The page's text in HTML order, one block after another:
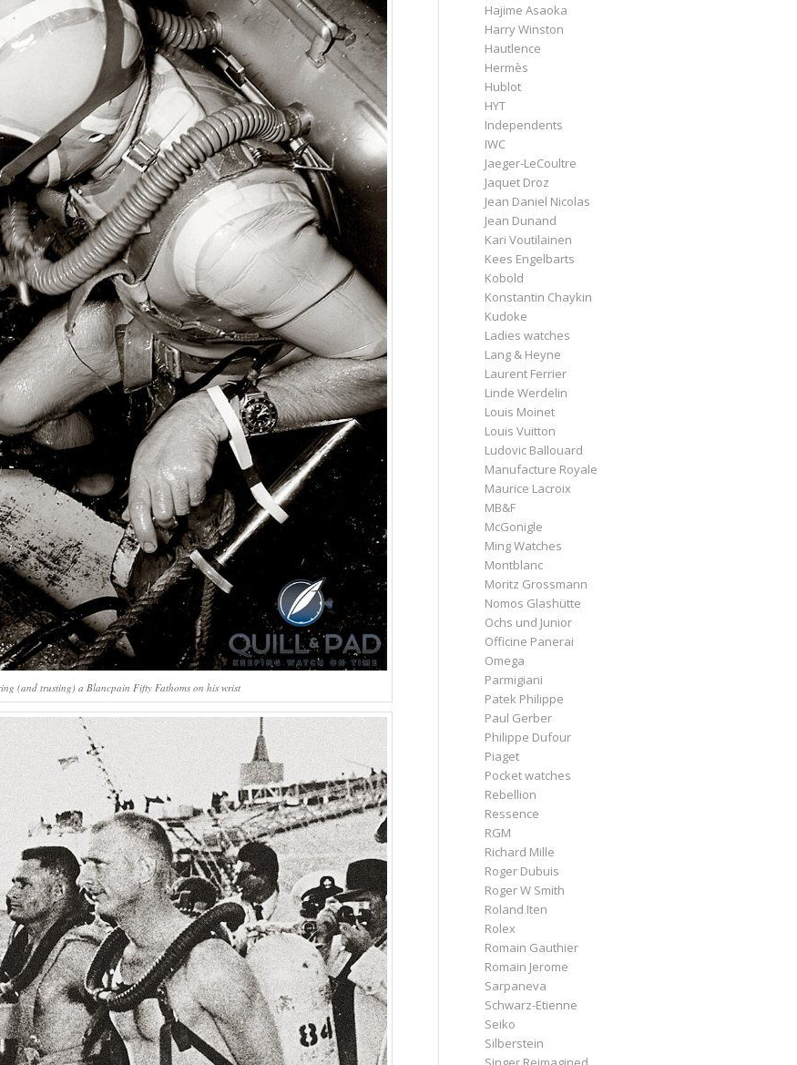
(and trusting) a Blancpain Fifty Fathoms on his wrist
Hajime Asaoka
Harry Winston
Hautlence
Hermès
Hublot
HYT
Independents
IWC
Jaeger-LeCoultre
Jaquet Droz
Jean Daniel Nicolas
Jean Dunand
Kari Voutilainen
Kees Engelbarts
Kobold
Konstantin Chaykin
Kudoke
Ladies watches
Lang & Heyne
Laurent Ferrier
Linde Werdelin
Louis Moinet
Louis Vuitton
Ludovic Ballouard
Manufacture Royale
Maurice Lacroix
MB&F
McGonigle
Ming Watches
Montblanc
Moritz Grossmann
Nomos Glashütte
Ochs und Junior
Officine Panerai
Omega
Parmigiani
Patek Philippe
Paul Gerber
Philippe Dufour
Piaget
Pocket watches
Rebellion
Ressence
RGM
Richard Mille
Roger Dubuis
Roger W Smith
Roland Iten
Rolex
Romain Gauthier
Romain Jerome
Sarpaneva
Schwarz-Etienne
Seiko
Silberstein